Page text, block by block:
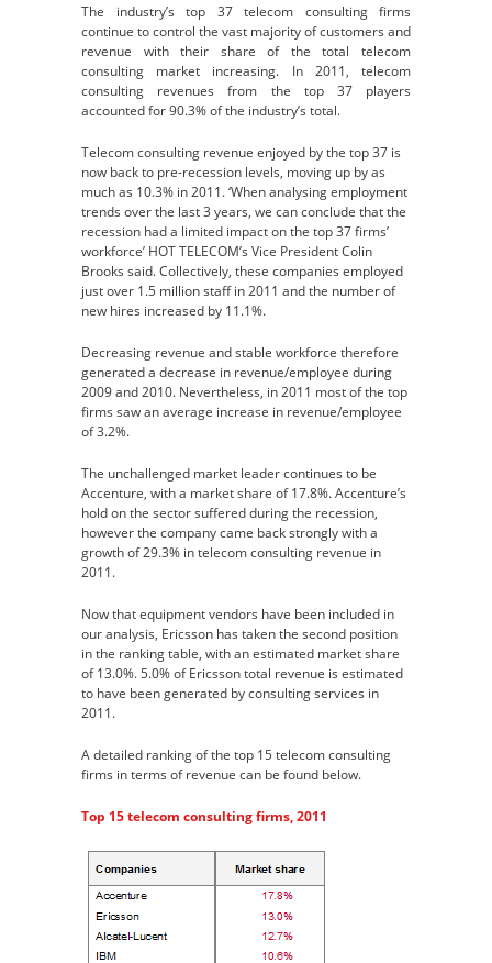
The industry’s top 37 telecom consulting firms
continue to control the vast majority of customers and
revenue with their share of the total telecom
consulting market increasing. In 2011, telecom
consulting revenues from the top 37 players
accounted for 90.3% of the industry’s total.
Telecom consulting revenue enjoyed by the top 37 is
now back to pre-recession levels, moving up by as
much as 10.3% in 2011. ‘When analysing employment
trends over the last 3 years, we can conclude that the
recession had a limited impact on the top 37 firms’
workforce’ HOT TELECOM’s Vice President Colin
Brooks said. Collectively, these companies employed
just over 1.5 million staff in 2011 and the number of
new hires increased by 11.1%.
Decreasing revenue and stable workforce therefore
generated a decrease in revenue/employee during
2009 and 2010. Nevertheless, in 2011 most of the top
firms saw an average increase in revenue/employee
of 3.2%.
The unchallenged market leader continues to be
Accenture, with a market share of 17.8%. Accenture’s
hold on the sector suffered during the recession,
however the company came back strongly with a
growth of 29.3% in telecom consulting revenue in
2011.
Now that equipment vendors have been included in
our analysis, Ericsson has taken the second position
in the ranking table, with an estimated market share
of 13.0%. 5.0% of Ericsson total revenue is estimated
to have been generated by consulting services in
2011.
A detailed ranking of the top 15 telecom consulting
firms in terms of revenue can be found below.
Top 15 telecom consulting firms, 2011